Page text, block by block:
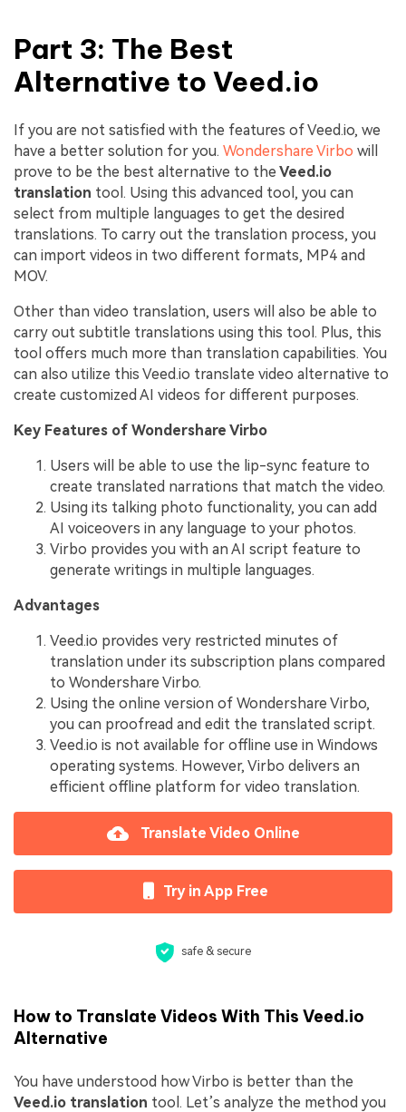
Part 3: The Best
Alternative to Veed.io
If you are not satisfied with the features of Veed.io, we
have a better solution for you. Wondershare Virbo will
prove to be the best alternative to the Veed.io
translation tool. Using this advanced tool, you can
select from multiple languages to get the desired
translations. To carry out the translation process, you
can import videos in two different formats, MP4 and
MOV.
Other than video translation, users will also be able to
carry out subtitle translations using this tool. Plus, this
tool offers much more than translation capabilities. You
can also utilize this Veed.io translate video alternative to
create customized AI videos for different purposes.
Key Features of Wondershare Virbo
Users will be able to use the lip-sync feature to
create translated narrations that match the video.
Using its talking photo functionality, you can add
AI voiceovers in any language to your photos.
Virbo provides you with an AI script feature to
generate writings in multiple languages.
Advantages
Veed.io provides very restricted minutes of
translation under its subscription plans compared
to Wondershare Virbo.
Using the online version of Wondershare Virbo,
you can proofread and edit the translated script.
Veed.io is not available for offline use in Windows
operating systems. However, Virbo delivers an
efficient offline platform for video translation.
Translate Video Online
Try in App Free
safe & secure
How to Translate Videos With This Veed.io
Alternative
You have understood how Virbo is better than the
Veed.io translation tool. Let’s analyze the method you